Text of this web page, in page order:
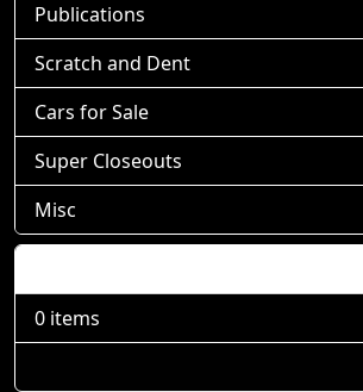
Publications
Scratch and Dent
Cars for Sale
Super Closeouts
Misc
0 items